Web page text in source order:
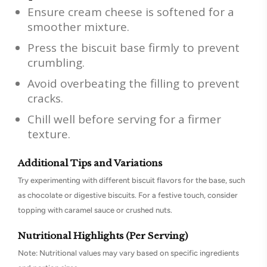
Ensure cream cheese is softened for a
smoother mixture.
Press the biscuit base firmly to prevent
crumbling.
Avoid overbeating the filling to prevent
cracks.
Chill well before serving for a firmer
texture.
Additional Tips and Variations
Try experimenting with different biscuit flavors for the base, such
as chocolate or digestive biscuits. For a festive touch, consider
topping with caramel sauce or crushed nuts.
Nutritional Highlights (Per Serving)
Note: Nutritional values may vary based on specific ingredients